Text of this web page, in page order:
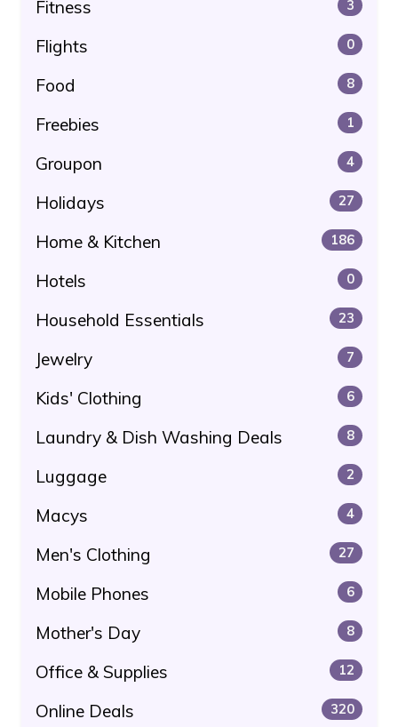
Fitness 3
Flights 0
Food 8
Freebies 1
Groupon 4
Holidays 27
Home & Kitchen 186
Hotels 0
Household Essentials 23
Jewelry 7
Kids' Clothing 6
Laundry & Dish Washing Deals 8
Luggage 2
Macys 4
Men's Clothing 27
Mobile Phones 6
Mother's Day 8
Office & Supplies 12
Online Deals 320